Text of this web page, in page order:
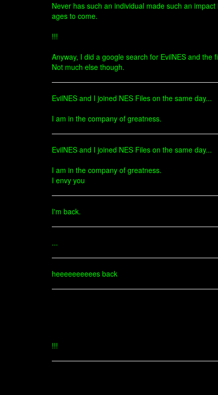
Never has such an individual made such an
ages to come.
!!!
Anyway, I did a google search for EvilNES and the
Not much else though.
EvilNES and I joined NES Files on the same day...
I am in the company of greatness.
EvilNES and I joined NES Files on the same day...
I am in the company of greatness.
I envy you
I'm back.
...
heeeeeeeeees back
!!!